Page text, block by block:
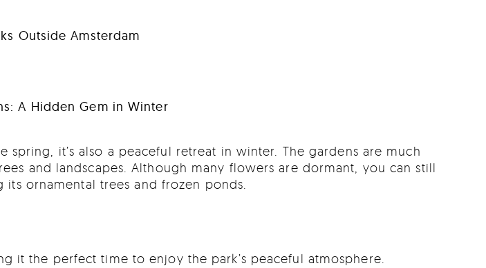
Outside Amsterdam
A Hidden Gem in Winter
it’s also a peaceful retreat in winter. The gardens are much
and landscapes. Although many flowers are dormant, you can still
its ornamental trees and frozen ponds.
it the perfect time to enjoy the park’s peaceful atmosphere.